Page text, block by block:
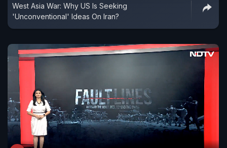
West Asia War: Why US Is Seeking
'Unconventional' Ideas On Iran?